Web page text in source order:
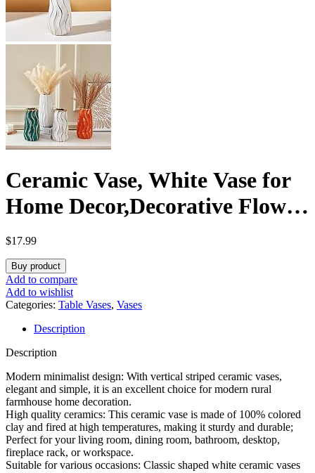
Ceramic Vase, White Vase for
Home Decor,Decorative Flower
Vase, Vertical Stripe Ceramic
Vases for Home Décor,
Bedroom, Office, Living Room,
Bathroom, Tabletop Decor,
Centerpiece (White)
$17.99
Buy product
Add to compare
Add to wishlist
Categories: Table Vases, Vases
Description
Description
Modern minimalist design: With vertical striped ceramic vases,
elegant and simple, it is an excellent choice for modern rural
farmhouse home decoration.
High quality ceramics: This ceramic vase is made of 100% colored
clay and fired at high temperatures, making it sturdy and durable;
Perfect for your living room, dining room, bathroom, desktop,
fireplace rack, or workspace.
Suitable for various occasions: Classic shaped white ceramic vases